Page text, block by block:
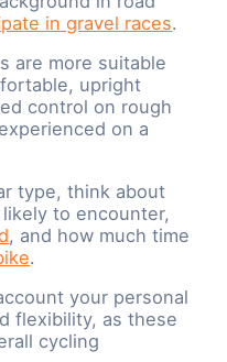
in gravel races.
are more suitable
upright
control on rough
on a
type, think about
to encounter,
, and how much time
.
your personal
flexibility, as these
cycling